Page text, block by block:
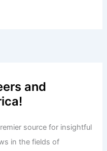
and
source for insightful
in the fields of